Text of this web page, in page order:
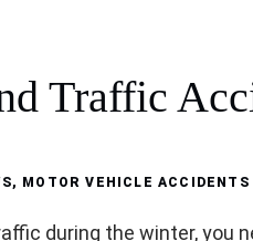
Traffic
, MOTOR VEHICLE ACCIDENTS
during the winter, you